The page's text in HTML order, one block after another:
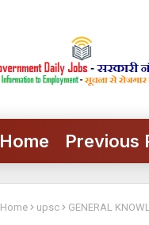
Home Previous
Home upsc GENERAL